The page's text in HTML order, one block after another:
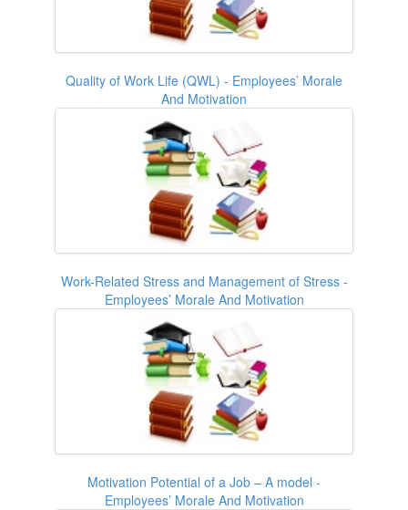
Quality of Work Life (QWL) - Employees’ Morale
And Motivation
Work-Related Stress and Management of Stress -
Employees’ Morale And Motivation
Motivation Potential of a Job – A model -
Employees’ Morale And Motivation